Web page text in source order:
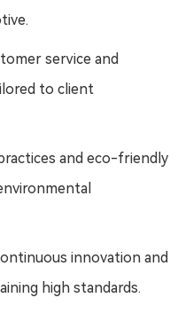
service and
to client
and eco-friendly
innovation and
high standards.